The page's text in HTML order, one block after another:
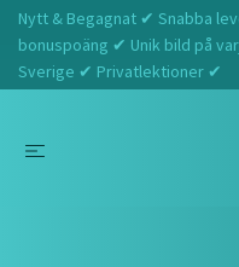
Nytt & Begagnat ✔ Snabba
bonuspoäng ✔ Unik bild på
Sverige ✔ Privatlektioner ✔